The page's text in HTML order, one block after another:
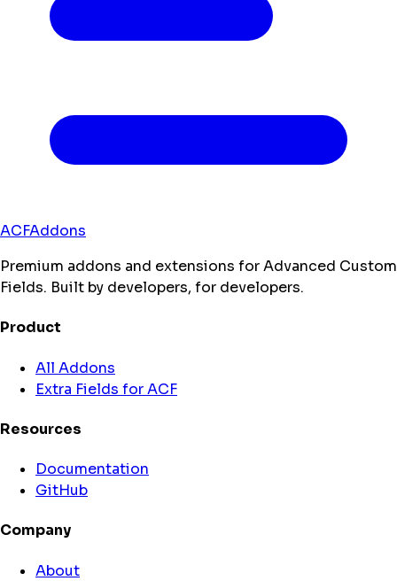
ACFAddons
Premium addons and extensions for Advanced Custom
Fields. Built by developers, for developers.
Product
All Addons
Extra Fields for ACF
Resources
Documentation
GitHub
Company
About